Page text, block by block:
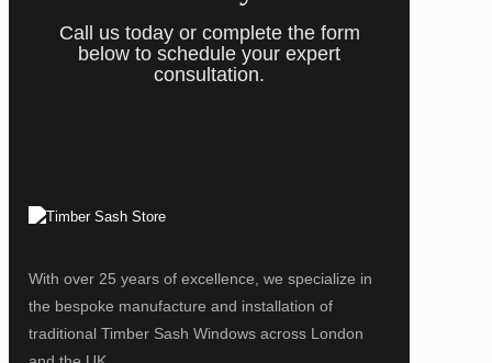
Call us today or complete the form
below to schedule your expert
consultation.
With over 25 years of excellence, we specialize in
the bespoke manufacture and installation of
traditional Timber Sash Windows across London